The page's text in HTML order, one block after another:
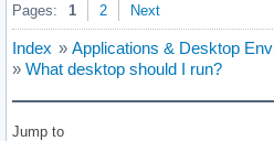
Pages: 1 2 Next
Index » Applications & Desktop
» What desktop should I run?
Jump to